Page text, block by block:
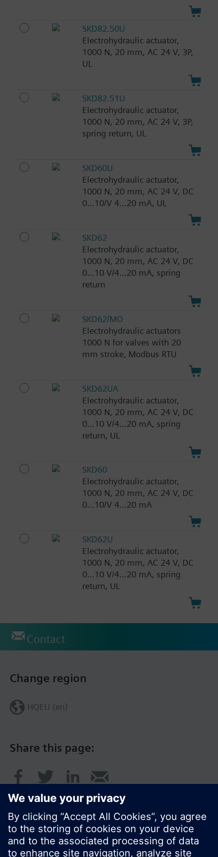
SKD82.50U
Electrohydraulic actuator,
1000 N, 20 mm, AC 24 V, 3P,
UL
SKD82.51U
Electrohydraulic actuator,
1000 N, 20 mm, AC 24 V, 3P,
spring return, UL
SKD60U
Electrohydraulic actuator,
1000 N, 20 mm, AC 24 V, DC
0...10/V 4...20 mA, UL
SKD62
Electrohydraulic actuator,
1000 N, 20 mm, AC 24 V, DC
0...10 V/4...20 mA, spring
return
SKD62/MO
Electrohydraulic actuators
1000 N for valves with 20
mm stroke, Modbus RTU
SKD62UA
Electrohydraulic actuator,
1000 N, 20 mm, AC 24 V, DC
0...10 V/4...20 mA, spring
return, UL
SKD60
Electrohydraulic actuator,
1000 N, 20 mm, AC 24 V, DC
0...10/V 4...20 mA
SKD62U
Electrohydraulic actuator,
1000 N, 20 mm, AC 24 V, DC
0...10 V/4...20 mA, spring
return, UL
Contact
Share this page:
Change region
HQEU (en)